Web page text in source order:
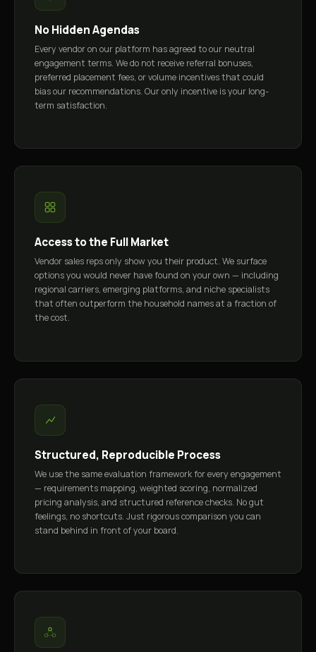
No Hidden Agendas
Every vendor on our platform has agreed to our neutral
engagement terms. We do not receive referral bonuses,
preferred placement fees, or volume incentives that could
bias our recommendations. Our only incentive is your long-
term satisfaction.
Access to the Full Market
Vendor sales reps only show you their product. We surface
options you would never have found on your own — including
regional carriers, emerging platforms, and niche specialists
that often outperform the household names at a fraction of
the cost.
Structured, Reproducible Process
We use the same evaluation framework for every engagement
— requirements mapping, weighted scoring, normalized
pricing analysis, and structured reference checks. No gut
feelings, no shortcuts. Just rigorous comparison you can
stand behind in front of your board.